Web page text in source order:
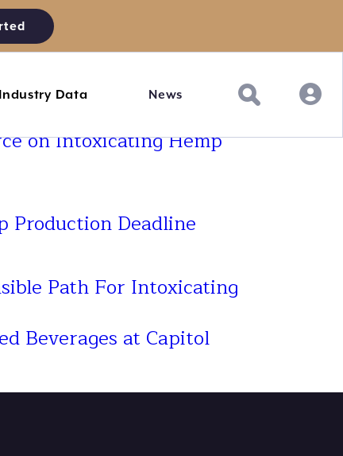
Industry Data News
on Intoxicating Hemp
Production Deadline
Path For Intoxicating
Beverages at Capitol